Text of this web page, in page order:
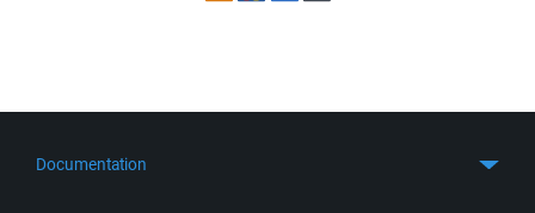
Documentation